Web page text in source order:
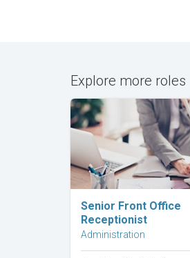
Explore more roles
Explore Career
Senior Front Office
Receptionist
Administration